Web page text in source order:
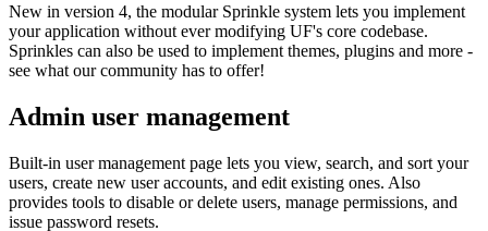
New in version 4, the modular Sprinkle system lets you implement
your application without ever modifying UF's core codebase.
Sprinkles can also be used to implement themes, plugins and more -
see what our community has to offer!
Admin user management
Built-in user management page lets you view, search, and sort your
users, create new user accounts, and edit existing ones. Also
provides tools to disable or delete users, manage permissions, and
issue password resets.